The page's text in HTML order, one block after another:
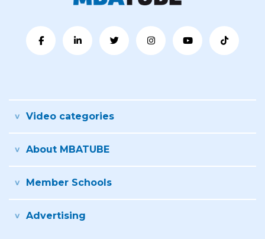
Video categories
About MBATUBE
Member Schools
Advertising